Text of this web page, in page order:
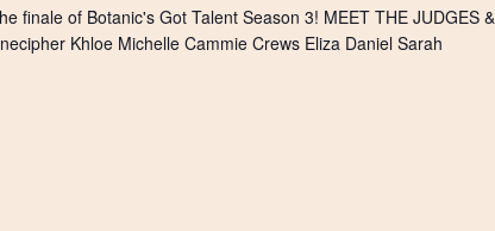
finale of Botanic's Got Talent Season 3! MEET THE JUDGES &
Khloe Michelle Cammie Crews Eliza Daniel Sarah